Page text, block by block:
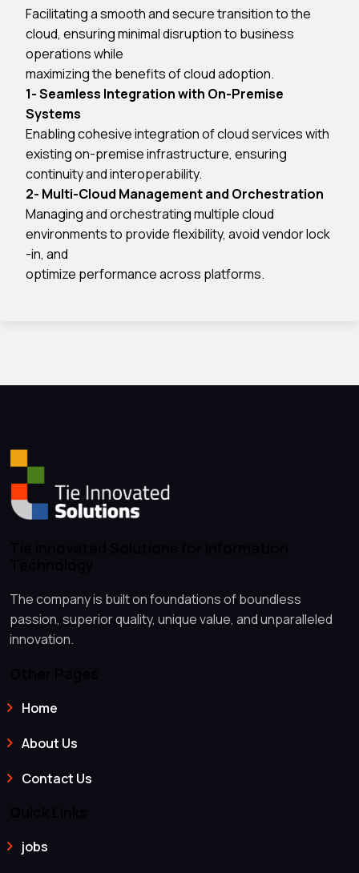
Facilitating a smooth and secure transition to the
cloud, ensuring minimal disruption to business
operations while
maximizing the benefits of cloud adoption.
1- Seamless Integration with On-Premise
Systems
Enabling cohesive integration of cloud services with
existing on-premise infrastructure, ensuring
continuity and interoperability.
2- Multi-Cloud Management and Orchestration
Managing and orchestrating multiple cloud
environments to provide flexibility, avoid vendor lock
-in, and
optimize performance across platforms.
The company is built on foundations of boundless
passion, superior quality, unique value, and unparalleled
innovation.
Home
About Us
Contact Us
jobs